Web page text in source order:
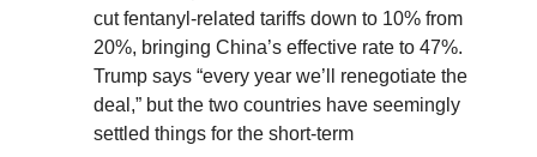
cut fentanyl-related tariffs down to 10% from
20%, bringing China’s effective rate to 47%.
Trump says “every year we’ll renegotiate the
deal,” but the two countries have seemingly
settled things for the short-term